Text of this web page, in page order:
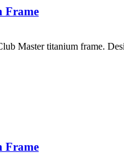
Frame
Master titanium frame.
Frame